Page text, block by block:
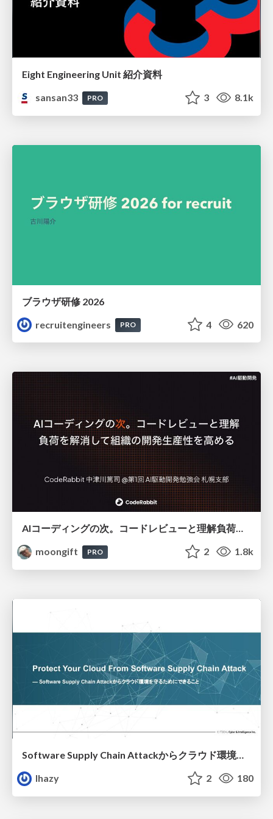
Eight Engineering Unit 紹介資料
sansan33
PRO 3 8.1k
ブラウザ研修 2026
recruitengineers
PRO 4 620
AIコーディングの次。コードレビューと理解負荷を解消して組織の開発生産性を高める
moongift
PRO 2 1.8k
Software Supply Chain Attackからクラウド環境を守るためにできること
lhazy
2 180